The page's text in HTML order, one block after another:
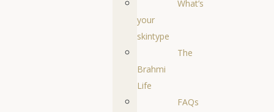
What’s
your
skintype
The
Brahmi
Life
FAQs